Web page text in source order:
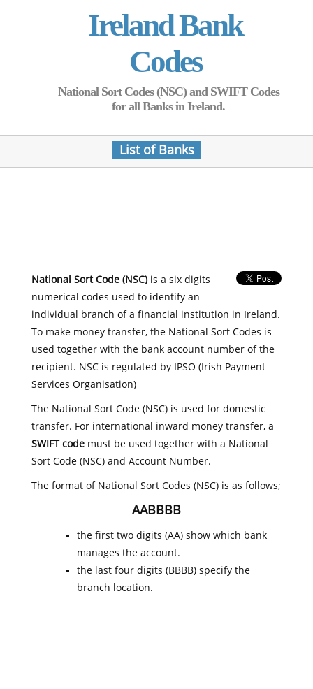
Ireland Bank
Codes
National Sort Codes (NSC) and SWIFT Codes
for all Banks in Ireland.
List of Banks
National Sort Code (NSC)is a six digits
numerical codes used to identify an
individual branch of a financial institution in Ireland.
To make money transfer, the National Sort Codes is
used together with the bank account number of the
recipient. NSC is regulated by IPSO (Irish Payment
Services Organisation)
The National Sort Code (NSC) is used for domestic
transfer. For international inward money transfer, a
SWIFT codemust be used together with a National
Sort Code (NSC) and Account Number.
The format of National Sort Codes (NSC) is as follows;
AABBBB
the first two digits (AA) show which bank
manages the account.
the last four digits (BBBB) specify the
branch location.